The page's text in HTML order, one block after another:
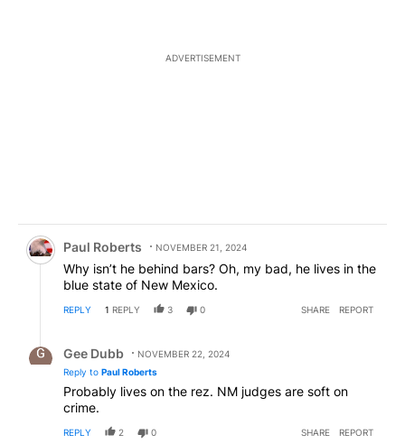
ADVERTISEMENT
Comment by Paul Roberts.
Paul Roberts NOVEMBER 21, 2024
Why isn’t he behind bars? Oh, my bad, he lives in the
blue state of New Mexico.
REPLY 1 REPLY 3 0 SHARE REPORT
Gee Dubb
NOVEMBER 22, 2024
Reply to Paul Roberts
Probably lives on the rez. NM judges are soft on
crime.
REPLY 2 0 SHARE REPORT